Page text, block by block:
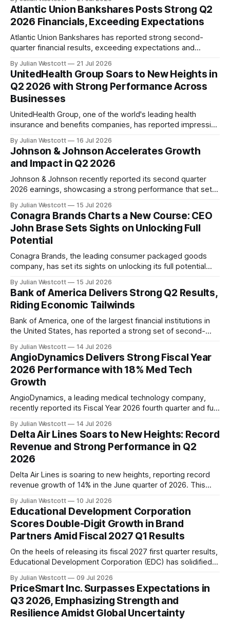
growth across key engines. Chairman and CEO Henry
Fernandez highlighted the delivery of very strong financial
results, accompanied by a significant uptick in run
Atlantic Union Bankshares Posts Strong Q2
2026 Financials, Exceeding Expectations
Atlantic Union Bankshares has reported strong second-
quarter financial results, exceeding expectations and
The company's disciplined execution and intentional capital
deployment have begun to translate into stronger earnings
capacity, capital generation, and long-term shareholder
value. In a conference call on July
By Julian Westcott 21 Jul 2026
UnitedHealth Group Soars to New Heights in
Q2 2026 with Strong Performance Across
Businesses
UnitedHealth Group, one of the world's leading health
insurance and benefits companies, has reported impressive
performance demonstrates its continued commitment to
delivering consistent and dependable performance, as well
as its relentless pursuit of mission-aligned change across
the enterprise. In
By Julian Westcott 16 Jul 2026
Johnson & Johnson Accelerates Growth
and Impact in Q2 2026
Johnson & Johnson recently reported its second quarter
2026 earnings, showcasing a strong performance that sets
in annual revenue for the first time in its 140-year history.
During the quarterly call, Chairman and CEO Joaquin Duato
highlighted the
By Julian Westcott 15 Jul 2026
Conagra Brands Charts a New Course: CEO
John Brase Sets Sights on Unlocking Full
Potential
Conagra Brands, the leading consumer packaged goods
company, has set its sights on unlocking its full potential
earnings call as CEO, Brase outlined the company's
strategic priorities and vision for growth, citing opportunities
to improve profitability, investment
By Julian Westcott 15 Jul 2026
Bank of America Delivers Strong Q2 Results,
Riding Economic Tailwinds
Bank of America, one of the largest financial institutions in
the United States, has reported a strong set of second-
quarters. The company's revenue grew 15% year-over-year
to $31.6 billion, with net income increasing by 27% to $9.1
billion
By Julian Westcott 14 Jul 2026
AngioDynamics Delivers Strong Fiscal Year
2026 Performance with 18% Med Tech
Growth
AngioDynamics, a leading medical technology company,
recently reported its Fiscal Year 2026 fourth quarter and full
profitability. The company's strong performance in the med
tech segment, which accounted for 47% of total revenue,
demonstrates its successful strategy to transform into a
By Julian Westcott 14 Jul 2026
Delta Air Lines Soars to New Heights: Record
Revenue and Strong Performance in Q2
2026
Delta Air Lines is soaring to new heights, reporting record
revenue growth of 14% in the June quarter of 2026. This
demand across the company's diversified business.
According to Ed Bastian, CEO of Delta Air Lines, the
company generated $2 billion more
By Julian Westcott 10 Jul 2026
Educational Development Corporation
Scores Double-Digit Growth in Brand
Partners Amid Fiscal 2027 Q1 Results
On the heels of releasing its fiscal 2027 first quarter results,
Educational Development Corporation (EDC) has solidified
industry. The company's President and Chief Executive
Officer, Craig White, highlighted several key highlights
during the recent conference call, showcasing the
organization&
By Julian Westcott 09 Jul 2026
PriceSmart Inc. Surpasses Expectations in
Q3 2026, Emphasizing Strength and
Resilience Amidst Global Uncertainty